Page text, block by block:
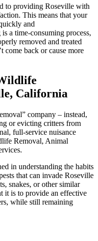
to providing Roseville with
This means that your
and
a time-consuming process,
removed and treated
come back or cause more
California
company – instead,
or evicting critters from
full-service nuisance
Removal, Animal
in understanding the habits
that can invade Roseville
snakes, or other similar
it is to provide an effective
while still remaining